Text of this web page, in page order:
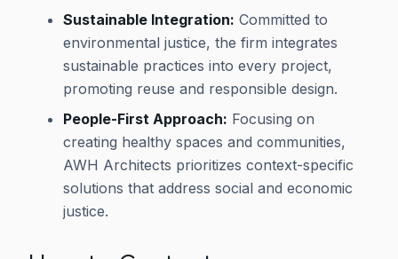
Sustainable Integration: Committed to
environmental justice, the firm integrates
sustainable practices into every project,
promoting reuse and responsible design.
People-First Approach: Focusing on
creating healthy spaces and communities,
AWH Architects prioritizes context-specific
solutions that address social and economic
justice.